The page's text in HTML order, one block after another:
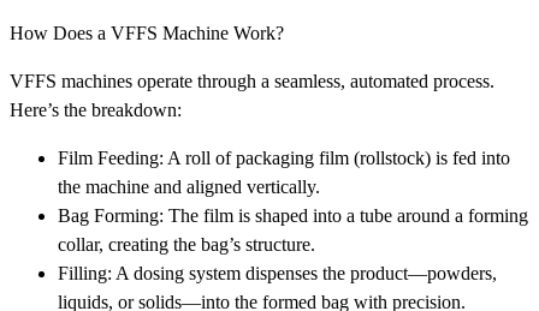
How Does a VFFS Machine Work?
VFFS machines operate through a seamless, automated process.
Here’s the breakdown:
Film Feeding: A roll of packaging film (rollstock) is fed into
the machine and aligned vertically.
Bag Forming: The film is shaped into a tube around a forming
collar, creating the bag’s structure.
Filling: A dosing system dispenses the product—powders,
liquids, or solids—into the formed bag with precision.